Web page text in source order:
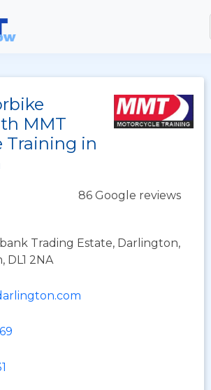
MMT
Training in
86 Google reviews
Trading Estate, Darlington,
DL1 2NA